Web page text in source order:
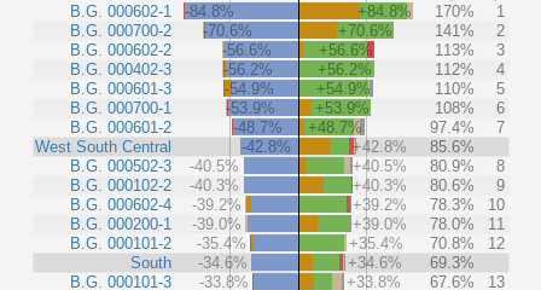
B.G. 000602-1
B.G. 000700-2
B.G. 000602-2
B.G. 000402-3
B.G. 000601-3
B.G. 000700-1
B.G. 000601-2
West South Central
B.G. 000502-3
B.G. 000102-2
B.G. 000602-4
B.G. 000200-1
B.G. 000101-2
South
B.G. 000101-3
-84.8% +84.8% 170%
1
-70.6%
+70.6% 141%
2
-56.6%
+56.6% 113%
3
-56.2%
+56.2% 112%
4
-54.9%
+54.9% 110%
5
-53.9%
+53.9% 108%
6
-48.7%
+48.7% 97.4%
7
-42.8%
+42.8%
85.6%
-40.5%
+40.5% 80.9%
8
-40.3%
+40.3% 80.6%
9
-39.2%
+39.2% 78.3%
10
-39.0%
+39.0% 78.0%
11
-35.4%
+35.4% 70.8%
12
-34.6%
+34.6%
69.3%
-33.8%
+33.8% 67.6%
13